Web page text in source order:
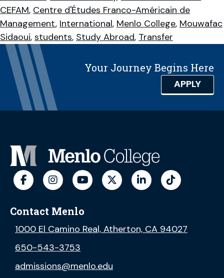
CEFAM, Centre d'Études Franco-Américain de
Management, International, Menlo College, Mouwafac
Sidaoui, students, Study Abroad, Transfer
Your Journey Begins Here
APPLY
Contact Menlo
1000 El Camino Real, Atherton, CA 94027
650-543-3753
admissions@menlo.edu